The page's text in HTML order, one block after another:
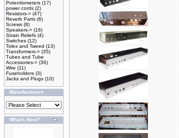
Potentiometers (17)
power cords (2)
Resistors-> (47)
Reverb Parts (6)
Screws (8)
Speakers-> (16)
Strain Reliefs (4)
Switches (12)
Tolex and Tweed (13)
Transformers-> (35)
Tubes and Tube
Accessories-> (36)
Wire (11)
Fuseholders (3)
Jacks and Plugs (10)
Manufacturers
What's New?